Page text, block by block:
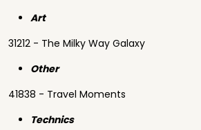
Art
31212 - The Milky Way Galaxy
Other
41838 - Travel Moments
Technics